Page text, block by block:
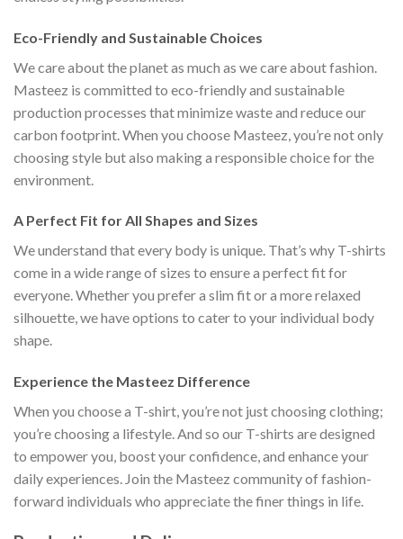
Eco-Friendly and Sustainable Choices
We care about the planet as much as we care about fashion.
Masteez is committed to eco-friendly and sustainable
production processes that minimize waste and reduce our
carbon footprint. When you choose Masteez, you’re not only
choosing style but also making a responsible choice for the
environment.
A Perfect Fit for All Shapes and Sizes
We understand that every body is unique. That’s why T-shirts
come in a wide range of sizes to ensure a perfect fit for
everyone. Whether you prefer a slim fit or a more relaxed
silhouette, we have options to cater to your individual body
shape.
Experience the Masteez Difference
When you choose a T-shirt, you’re not just choosing clothing;
you’re choosing a lifestyle. And so our T-shirts are designed
to empower you, boost your confidence, and enhance your
daily experiences. Join the Masteez community of fashion-
forward individuals who appreciate the finer things in life.